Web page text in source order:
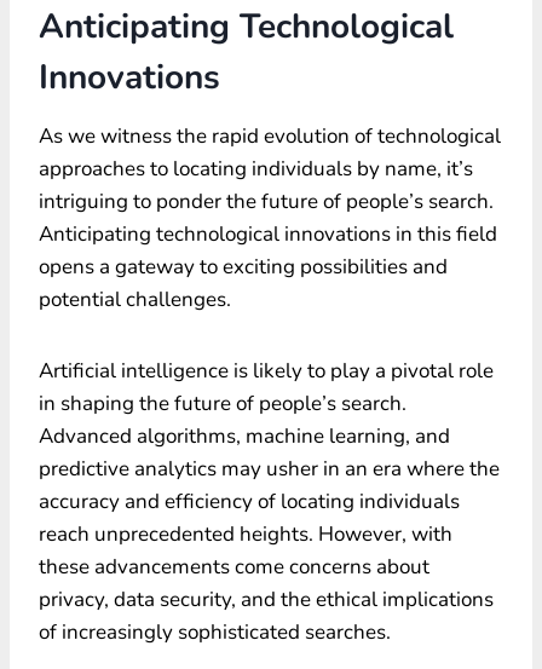
Anticipating Technological
Innovations
As we witness the rapid evolution of technological
approaches to locating individuals by name, it’s
intriguing to ponder the future of people’s search.
Anticipating technological innovations in this field
opens a gateway to exciting possibilities and
potential challenges.
Artificial intelligence is likely to play a pivotal role
in shaping the future of people’s search.
Advanced algorithms, machine learning, and
predictive analytics may usher in an era where the
accuracy and efficiency of locating individuals
reach unprecedented heights. However, with
these advancements come concerns about
privacy, data security, and the ethical implications
of increasingly sophisticated searches.